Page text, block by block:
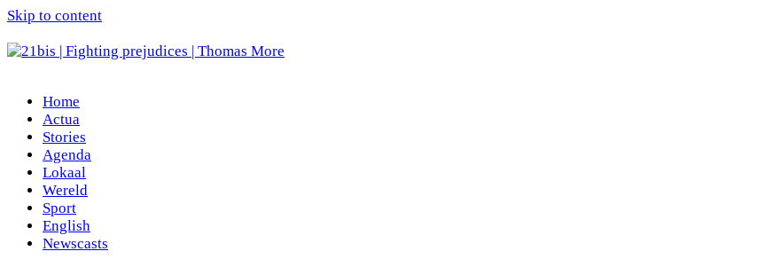
Skip to content
Home
Actua
Stories
Agenda
Lokaal
Wereld
Sport
English
Newscasts